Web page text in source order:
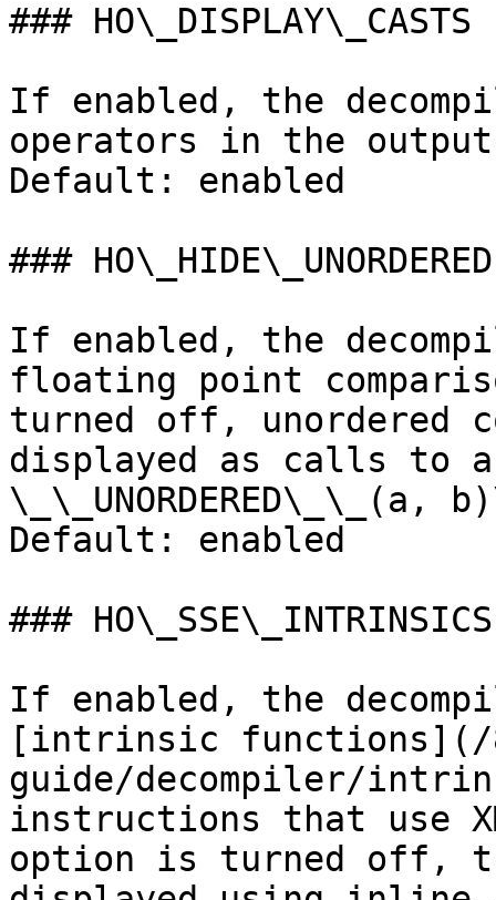
### HO\_DISPLAY\_CASTS
If enabled, the
operators in the
Default: enabled
### HO\_HIDE\_UNORDERED
If enabled, the
floating point
turned off, unordered
displayed as calls to
\_\_UNORDERED\_\_(a,
Default: enabled
### HO\_SSE\_INTRINSICS
If enabled, the
[intrinsic functions](/
guide/decompiler/
instructions that use
option is turned off,